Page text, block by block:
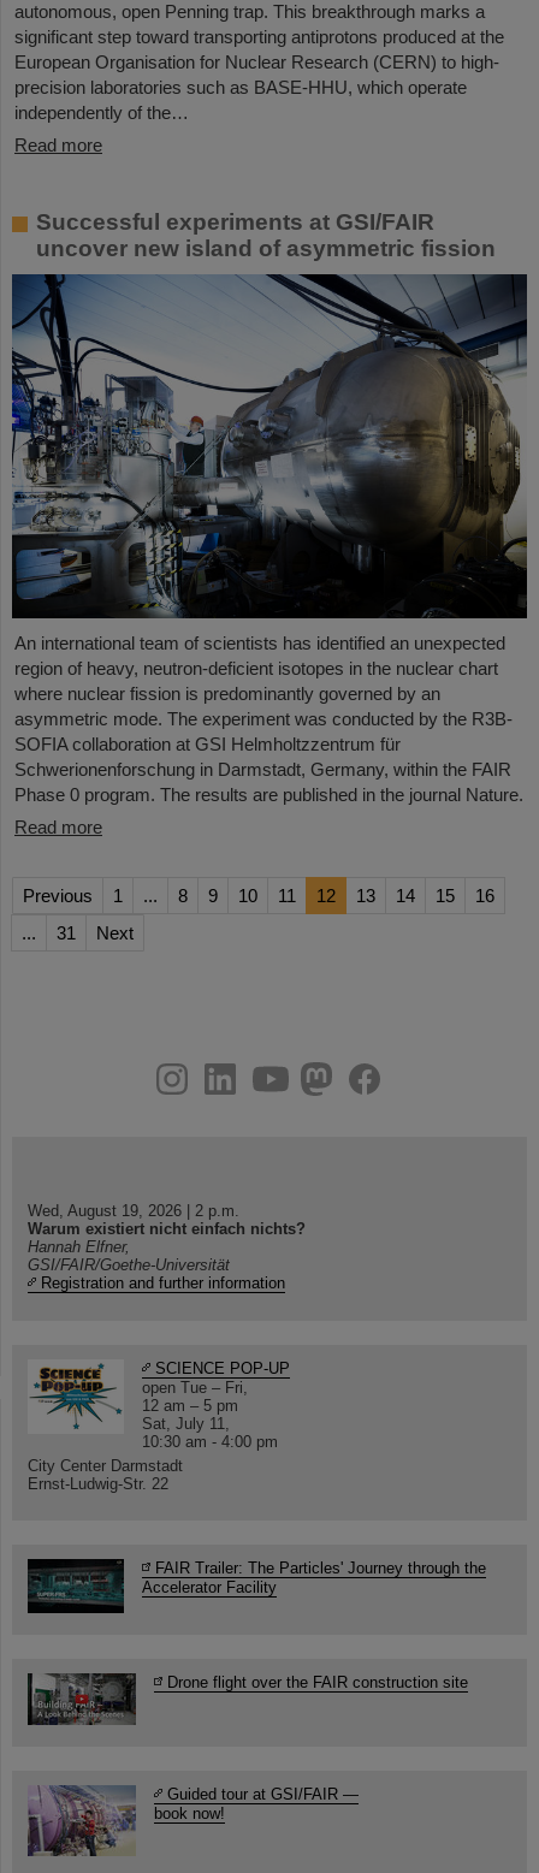
autonomous, open Penning trap. This breakthrough marks a
significant step toward transporting antiprotons produced at the
European Organisation for Nuclear Research (CERN) to high-
precision laboratories such as BASE-HHU, which operate
independently of the…
Read more
Successful experiments at GSI/FAIR
uncover new island of asymmetric fission
An international team of scientists has identified an unexpected
region of heavy, neutron-deficient isotopes in the nuclear chart
where nuclear fission is predominantly governed by an
asymmetric mode. The experiment was conducted by the R3B-
SOFIA collaboration at GSI Helmholtzzentrum für
Schwerionenforschung in Darmstadt, Germany, within the FAIR
Phase 0 program. The results are published in the journal Nature.
Read more
Previous 1 ... 8 9 10 11 12 13 14 15
16
...
31 Next
youtube
helmholtz.social
facebook
Wed, August 19, 2026 | 2 p.m.
Warum existiert nicht einfach nichts?
Hannah Elfner,
GSI/FAIR/Goethe-Universität
Registration and further information
SCIENCE POP-UP
open Tue – Fri,
12 am – 5 pm
Sat, July 11,
10:30 am - 4:00 pm
City Center Darmstadt
Ernst-Ludwig-Str. 22
FAIR Trailer: The Particles' Journey through the
Accelerator Facility
Drone flight over the FAIR construction site
Guided tour at GSI/FAIR —
book now!